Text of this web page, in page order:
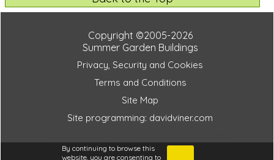
By continuing to browse this
website, you are consenting to
Copyright ©2005-2026
Summer Garden Buildings
Privacy, Security and Cookies
Terms and Conditions
Site Map
Site programming: davidviner.com